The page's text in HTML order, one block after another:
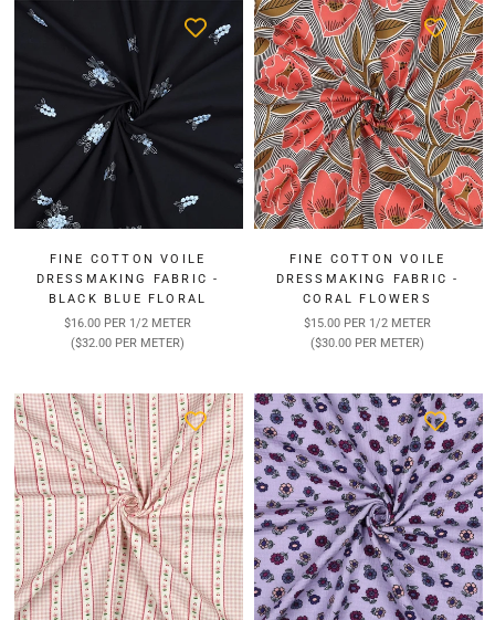
FINE COTTON VOILE
DRESSMAKING FABRIC -
BLACK BLUE FLORAL
$16.00 PER 1/2 METER
($32.00 PER METER)
FINE COTTON VOILE
DRESSMAKING FABRIC -
CORAL FLOWERS
$15.00 PER 1/2 METER
($30.00 PER METER)